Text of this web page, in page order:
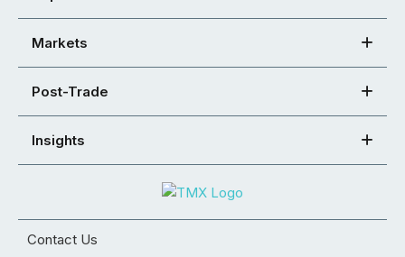
Markets
Post-Trade
Insights
Contact Us